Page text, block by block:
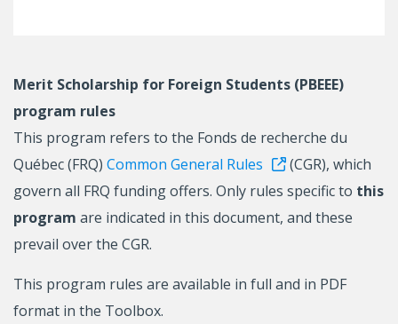
Merit Scholarship for Foreign Students (PBEEE)
program rules
This program refers to the Fonds de recherche du
Québec (FRQ) Common General Rules
(CGR), which
govern all FRQ funding offers. Only rules specific to this
program are indicated in this document, and these
prevail over the CGR.
This program rules are available in full and in PDF
format in the Toolbox.